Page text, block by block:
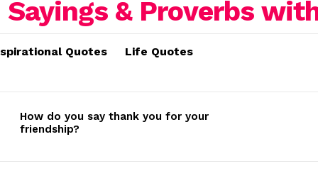
Quotes Life Quotes
How do you say thank you for your
friendship?